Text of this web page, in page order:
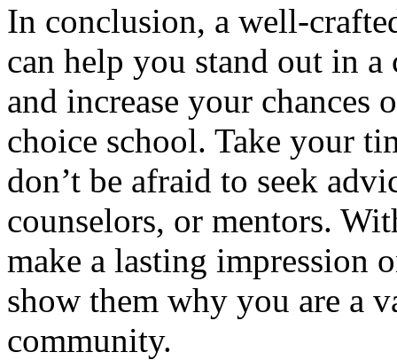
In conclusion, a well-
can help you stand out in
and increase your
choice school. Take your
don’t be afraid to seek
counselors, or mentors.
make a lasting impression
show them why you are a
community.